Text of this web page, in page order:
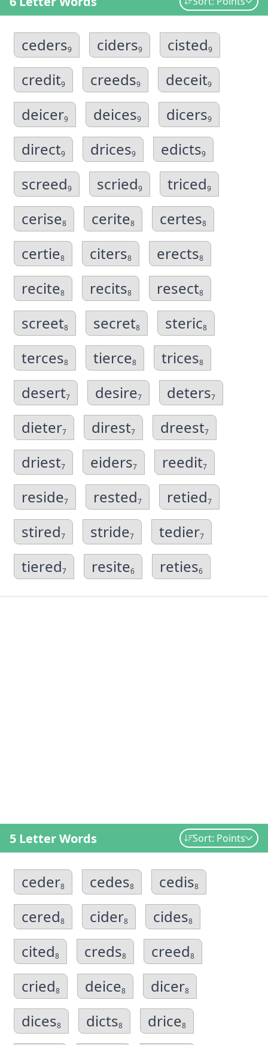
ceders9 ciders9 cisted9
credit9 creeds9 deceit9
deicer9 deices9 dicers9
direct9 drices9 edicts9
screed9 scried9 triced9
cerise8 cerite8 certes8
certie8 citers8 erects8
recite8 recits8 resect8
screet8 secret8 steric8
terces8 tierce8 trices8
desert7 desire7 deters7
dieter7 direst7 dreest7
driest7 eiders7 reedit7
reside7 rested7 retied7
stired7 stride7 tedier7
tiered7 resite6 reties6
5 Letter Words Sort: Points
ceder8 cedes8 cedis8
cered8 cider8 cides8
cited8 creds8 creed8
cried8 deice8 dicer8
dices8 dicts8 drice8